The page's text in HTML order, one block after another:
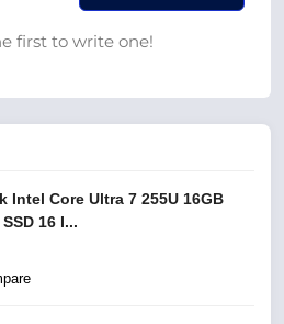
first to write one!
Intel Core Ultra 7 255U 16GB
16 I...